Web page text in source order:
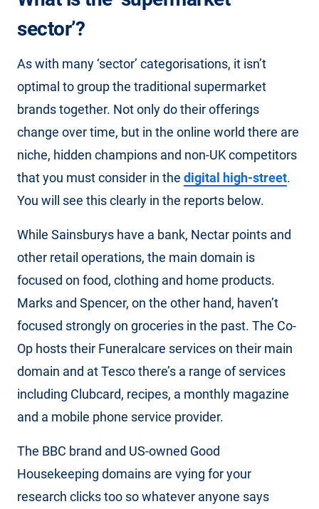
sector’?
As with many ‘sector’ categorisations, it isn’t
optimal to group the traditional supermarket
brands together. Not only do their offerings
change over time, but in the online world there are
niche, hidden champions and non-UK competitors
that you must consider in the digital high-street.
You will see this clearly in the reports below.
While Sainsburys have a bank, Nectar points and
other retail operations, the main domain is
focused on food, clothing and home products.
Marks and Spencer, on the other hand, haven’t
focused strongly on groceries in the past. The Co-
Op hosts their Funeralcare services on their main
domain and at Tesco there’s a range of services
including Clubcard, recipes, a monthly magazine
and a mobile phone service provider.
The BBC brand and US-owned Good
Housekeeping domains are vying for your
research clicks too so whatever anyone says